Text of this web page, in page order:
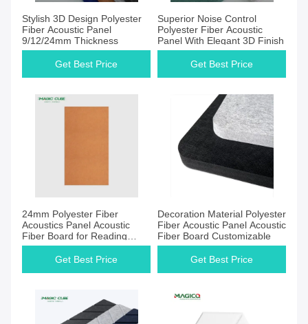
Stylish 3D Design Polyester
Fiber Acoustic Panel
9/12/24mm Thickness
Get Best Price
Superior Noise Control
Polyester Fiber Acoustic
Panel With Elegant 3D Finish
Get Best Price
24mm Polyester Fiber
Acoustics Panel Acoustic
Fiber Board for Reading
Room
Get Best Price
Decoration Material Polyester
Fiber Acoustic Panel Acoustic
Fiber Board Customizable
Get Best Price